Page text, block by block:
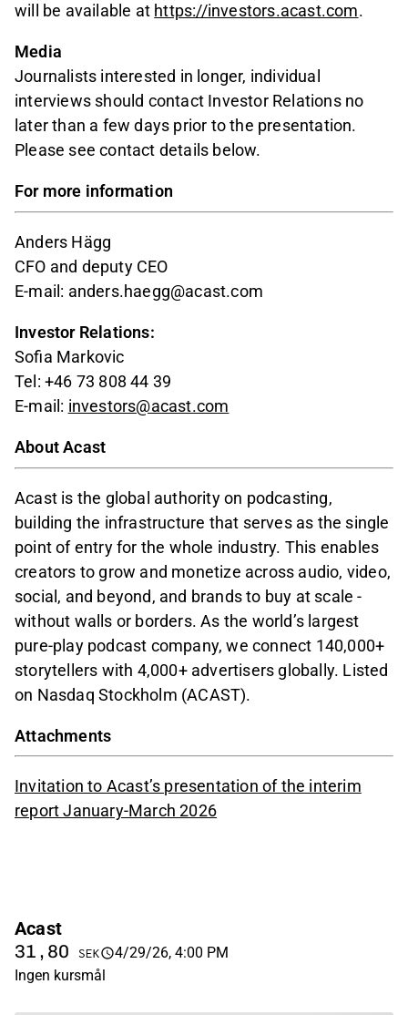
will be available at https://investors.acast.com.
Media
Journalists interested in longer, individual
interviews should contact Investor Relations no
later than a few days prior to the presentation.
Please see contact details below.
For more information
Anders Hägg
CFO and deputy CEO
E-mail: anders.haegg@acast.com
Investor Relations:
Sofia Markovic
Tel: +46 73 808 44 39
E-mail: investors@acast.com
About Acast
Acast is the global authority on podcasting,
building the infrastructure that serves as the single
point of entry for the whole industry. This enables
creators to grow and monetize across audio, video,
social, and beyond, and brands to buy at scale -
without walls or borders. As the world’s largest
pure-play podcast company, we connect 140,000+
storytellers with 4,000+ advertisers globally. Listed
on Nasdaq Stockholm (ACAST).
Attachments
Invitation to Acast’s presentation of the interim
report January-March 2026
Acast
31,80 SEK
4/29/26, 4:00 PM
Ingen kursmål